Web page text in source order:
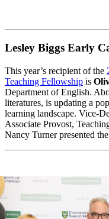
Lesley Biggs Early
This year’s recipient of the
Teaching Fellowship is
Department of English.
literatures, is updating a
learning landscape. Vice-
Associate Provost,
Nancy Turner presented